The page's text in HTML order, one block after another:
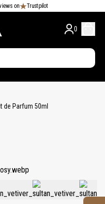
on Trustpilot
0
de Parfum 50ml